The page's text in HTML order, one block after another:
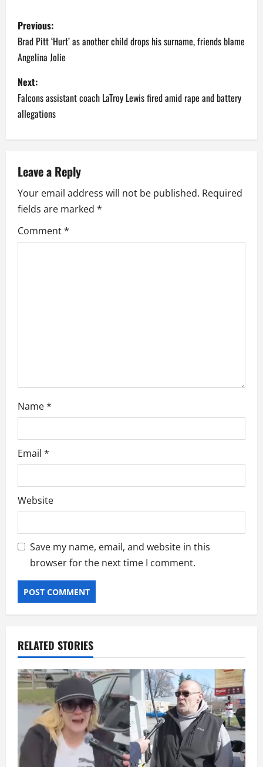
P
o
s
t
n
a
v
i
g
a
Previous:
Brad Pitt ‘Hurt’ as another child drops his surname, friends blame
Angelina Jolie
Next:
Falcons assistant coach LaTroy Lewis fired amid rape and battery
allegations
Leave a Reply
Your email address will not be published. Required
fields are marked *
Comment*
Name*
Email *
Website
Save my name, email, and website in this
browser for the next time I comment.
RELATED STORIES